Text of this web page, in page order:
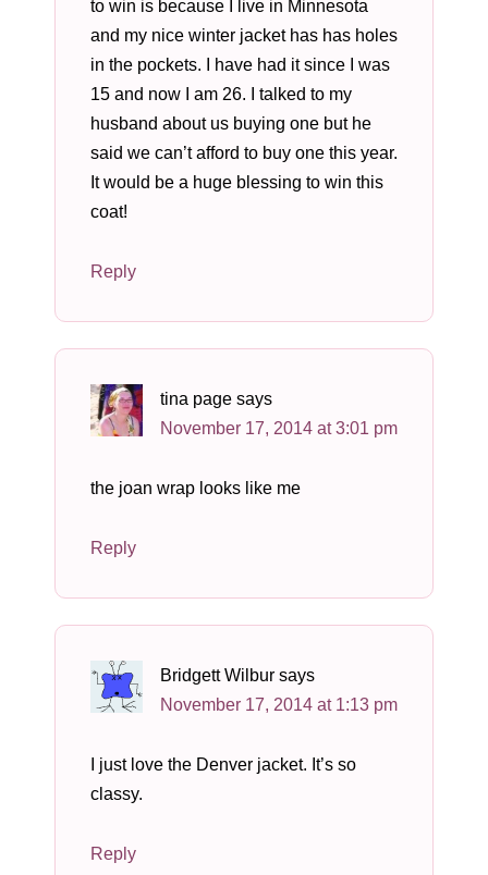
to win is because I live in Minnesota
and my nice winter jacket has has holes
in the pockets. I have had it since I was
15 and now I am 26. I talked to my
husband about us buying one but he
said we can’t afford to buy one this year.
It would be a huge blessing to win this
coat!
Reply
tina page says
November 17, 2014 at 3:01 pm
the joan wrap looks like me
Reply
Bridgett Wilbur says
November 17, 2014 at 1:13 pm
I just love the Denver jacket. It’s so
classy.
Reply